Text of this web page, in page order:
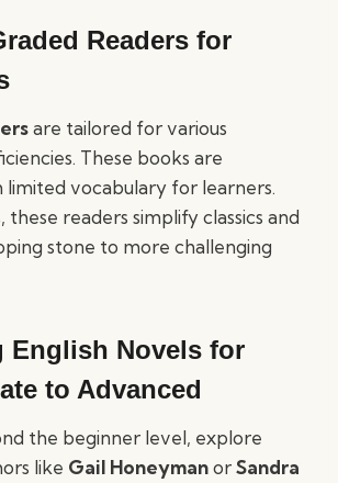
Readers for
are tailored for various
These books are
vocabulary for learners.
these readers simplify classics and
stone to more challenging
English Novels for
to Advanced
the beginner level, explore
like Gail HoneymanorSandra